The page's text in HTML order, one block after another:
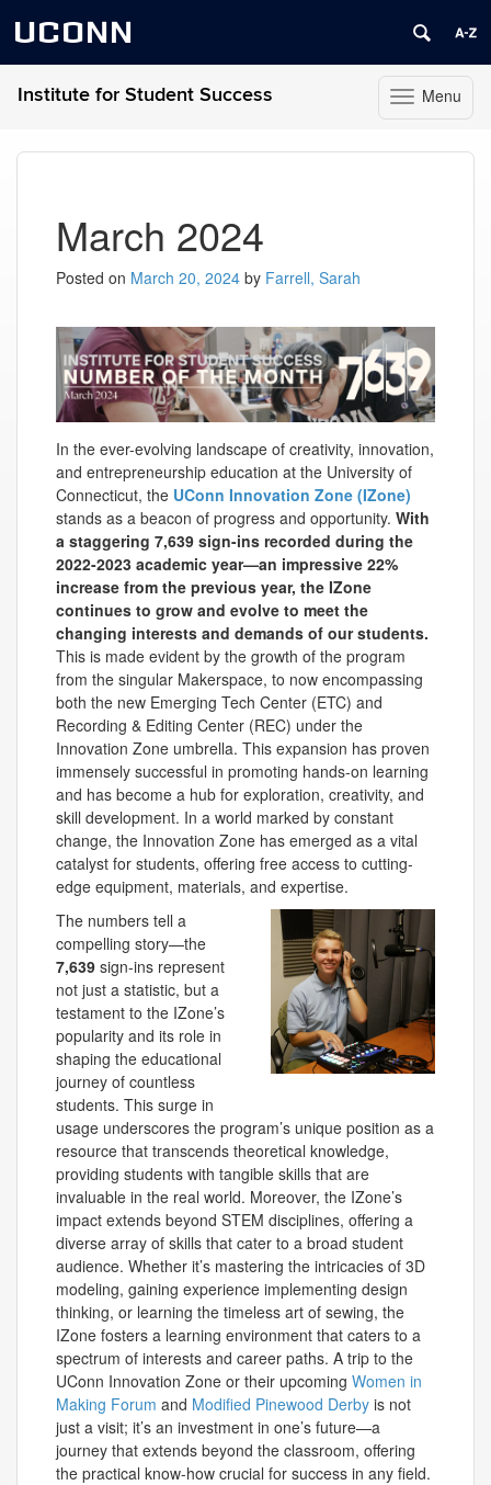
UCONN
Toggle
navigation
Menu
Institute for Student Success
March 2024
Posted on March 20, 2024 by Farrell, Sarah
In the ever-evolving landscape of creativity, innovation,
and entrepreneurship education at the University of
Connecticut, the UConn Innovation Zone (IZone)
stands as a beacon of progress and opportunity. With
a staggering 7,639 sign-ins recorded during the
2022-2023 academic year—an impressive 22%
increase from the previous year, the IZone
continues to grow and evolve to meet the
changing interests and demands of our students.
This is made evident by the growth of the program
from the singular Makerspace, to now encompassing
both the new Emerging Tech Center (ETC) and
Recording & Editing Center (REC) under the
Innovation Zone umbrella. This expansion has proven
immensely successful in promoting hands-on learning
and has become a hub for exploration, creativity, and
skill development. In a world marked by constant
change, the Innovation Zone has emerged as a vital
catalyst for students, offering free access to cutting-
edge equipment, materials, and expertise.
The numbers tell a
compelling story—the
7,639 sign-ins represent
not just a statistic, but a
testament to the IZone’s
popularity and its role in
shaping the educational
journey of countless
students. This surge in
usage underscores the program’s unique position as a
resource that transcends theoretical knowledge,
providing students with tangible skills that are
invaluable in the real world. Moreover, the IZone’s
impact extends beyond STEM disciplines, offering a
diverse array of skills that cater to a broad student
audience. Whether it’s mastering the intricacies of 3D
modeling, gaining experience implementing design
thinking, or learning the timeless art of sewing, the
IZone fosters a learning environment that caters to a
spectrum of interests and career paths. A trip to the
UConn Innovation Zone or their upcoming Women in
Making Forum and Modified Pinewood Derby is not
just a visit; it’s an investment in one’s future—a
journey that extends beyond the classroom, offering
the practical know-how crucial for success in any field.